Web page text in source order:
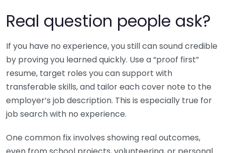
Real question people ask?
If you have no experience, you still can sound credible
by proving you learned quickly. Use a “proof first”
resume, target roles you can support with
transferable skills, and tailor each cover note to the
employer’s job description. This is especially true for
job search with no experience.
One common fix involves showing real outcomes,